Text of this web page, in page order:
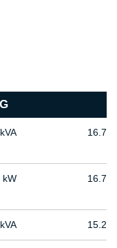
kVA 16.7
kW 16.7
kVA 15.2